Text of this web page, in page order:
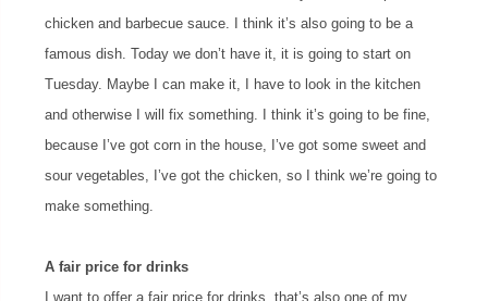
chicken and barbecue sauce. I think it’s also going to be a
famous dish. Today we don’t have it, it is going to start on
Tuesday. Maybe I can make it, I have to look in the kitchen
and otherwise I will fix something. I think it’s going to be fine,
because I’ve got corn in the house, I’ve got some sweet and
sour vegetables, I’ve got the chicken, so I think we’re going to
make something.
A fair price for drinks
I want to offer a fair price for drinks, that’s also one of my